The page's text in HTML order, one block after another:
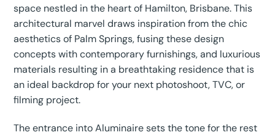
space nestled in the heart of Hamilton, Brisbane. This
architectural marvel draws inspiration from the chic
aesthetics of Palm Springs, fusing these design
concepts with contemporary furnishings, and luxurious
materials resulting in a breathtaking residence that is
an ideal backdrop for your next photoshoot, TVC, or
filming project.
The entrance into Aluminaire sets the tone for the rest